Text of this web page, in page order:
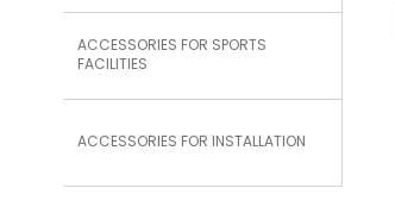
ACCESSORIES FOR SPORTS
FACILITIES
ACCESSORIES FOR INSTALLATION